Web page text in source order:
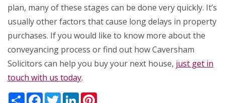
plan, many of these stages can be done very quickly. It’s
usually other factors that cause long delays in property
purchases. If you would like to know more about the
conveyancing process or find out how Caversham
Solicitors can help you buy your next house, just get in
touch with us today.
ShareFacebook
TwitterLinkedIn